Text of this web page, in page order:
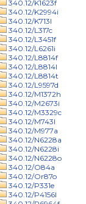
340.12/K1623f
340.12/K2994i
340.12/K713l
340.12/L317c
340.12/L3451f
340.12/L6261i
340.12/L8814f
340.12/L8814l
340.12/L8814t
340.12/L9597d
340.12/M1372h
340.12/M2673i
340.12/M3329c
340.12/M743l
340.12/M977a
340.12/N6228a
340.12/N6228i
340.12/N6228o
340.12/O84a
340.12/Or87o
340.12/P331e
340.12/P4156l